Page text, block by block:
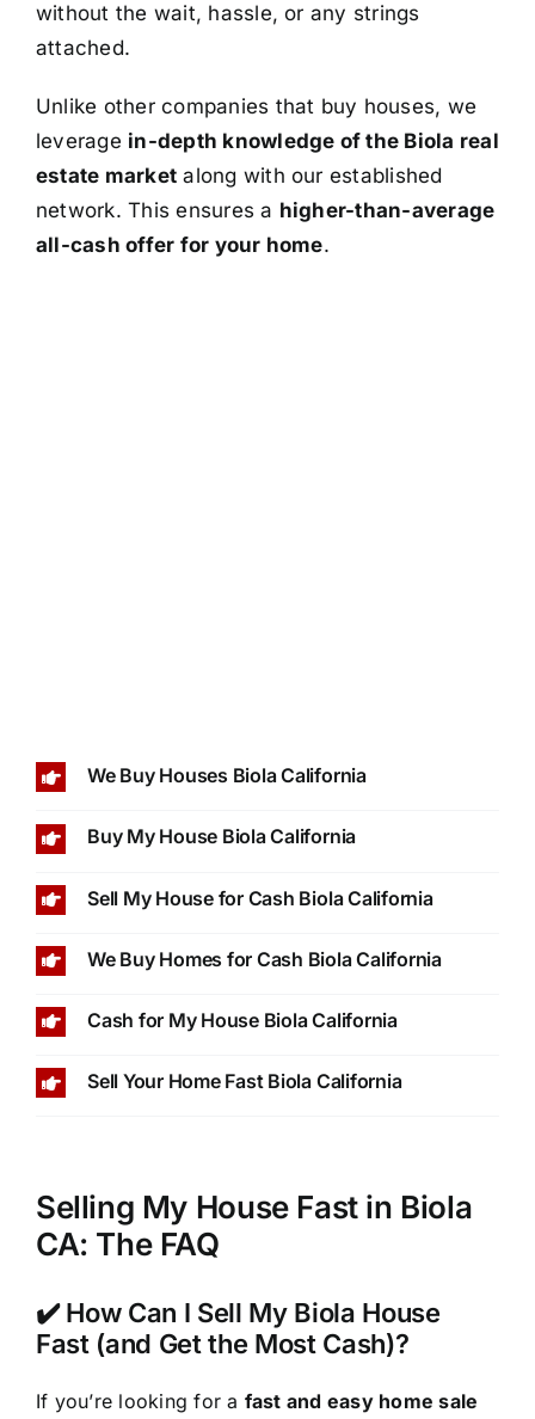
without the wait, hassle, or any strings
attached.
Unlike other companies that buy houses, we
leverage in-depth knowledge of the Biola real
estate market along with our established
network. This ensures a higher-than-average
all-cash offer for your home.
We Buy Houses Biola California
Buy My House Biola California
Sell My House for Cash Biola California
We Buy Homes for Cash Biola California
Cash for My House Biola California
Sell Your Home Fast Biola California
Selling My House Fast in Biola
CA: The FAQ
✔️ How Can I Sell My Biola House
Fast (and Get the Most Cash)?
If you’re looking for a fast and easy home sale